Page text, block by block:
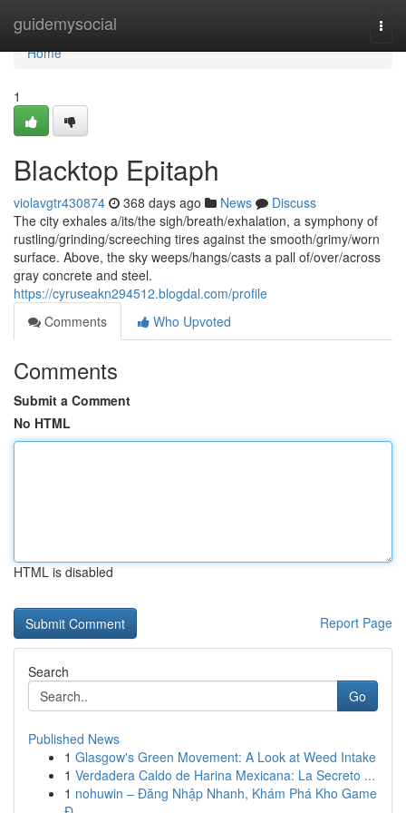
guidemysocial
Home
Home
1
Blacktop Epitaph
violavgtr430874 368 days ago News
Discuss
The city exhales a/its/the sigh/breath/exhalation, a symphony of
rustling/grinding/screeching tires against the smooth/grimy/worn
surface. Above, the sky weeps/hangs/casts a pall of/over/across
gray concrete and steel.
https://cyruseakn294512.blogdal.com/profile
Comments
Who Upvoted
Comments
Submit a Comment
No HTML
HTML is disabled
Report Page
Search
Go
Published News
1 Glasgow's Green Movement: A Look at Weed Intake
1 Verdadera Caldo de Harina Mexicana: La Secreto ...
1 nohuwin – Đăng Nhập Nhanh, Khám Phá Kho Game